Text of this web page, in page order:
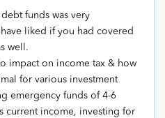
debt funds was very
liked if you had covered
well.
impact on income tax & how
for various investment
emergency funds of 4-6
current income, investing for